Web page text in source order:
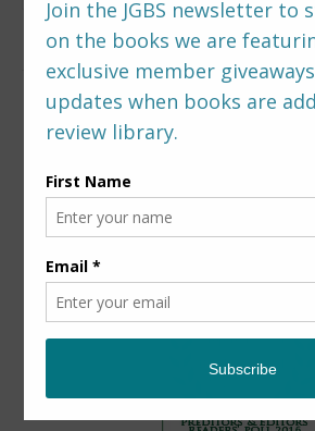
FOLLOW US
PREDITORS & EDITORS